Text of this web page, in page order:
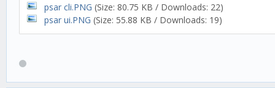
psar cli.PNG (Size: 80.75 KB / Downloads: 22)
psar ui.PNG (Size: 55.88 KB / Downloads: 19)